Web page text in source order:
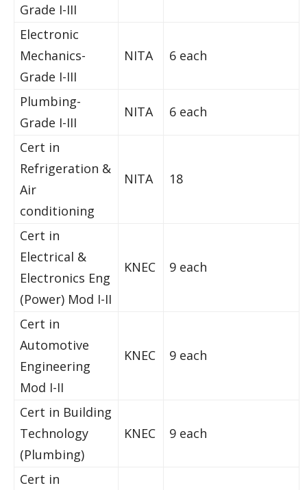
Grade I-III
Electronic
Mechanics-
Grade I-III
NITA 6 each
Plumbing-
Grade I-III
NITA 6 each
Cert in
Refrigeration &
Air
conditioning
NITA 18
Cert in
Electrical &
Electronics Eng
(Power) Mod I-II
KNEC 9 each
Cert in
Automotive
Engineering
Mod I-II
KNEC 9 each
Cert in Building
Technology
(Plumbing)
KNEC 9 each
Cert in